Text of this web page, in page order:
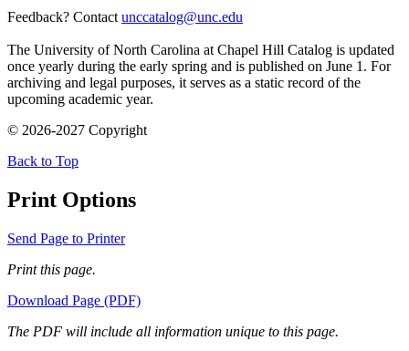
Feedback? Contact unccatalog@unc.edu
The University of North Carolina at Chapel Hill Catalog is updated
once yearly during the early spring and is published on June 1. For
archiving and legal purposes, it serves as a static record of the
upcoming academic year.
© 2026-2027 Copyright
Back to Top
Print Options
Send Page to Printer
Print this page.
Download Page (PDF)
The PDF will include all information unique to this page.